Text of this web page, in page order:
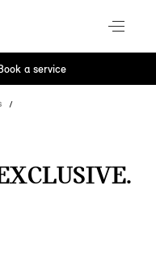
a service